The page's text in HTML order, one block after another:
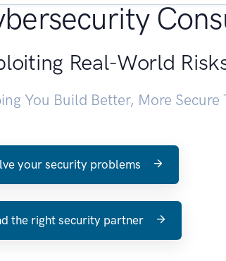
Real-World
You Build Better, More Secure
your security problems
the right security partner